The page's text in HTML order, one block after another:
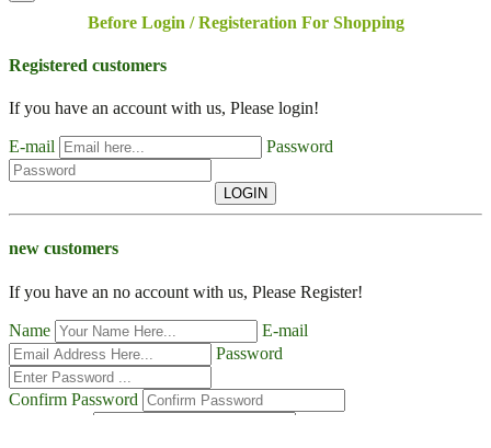
Before Login / Registeration For Shopping
Registered customers
If you have an account with us, Please login!
E-mail Password
LOGIN
new customers
If you have an no account with us, Please Register!
Name
E-mail
Password
Confirm Password